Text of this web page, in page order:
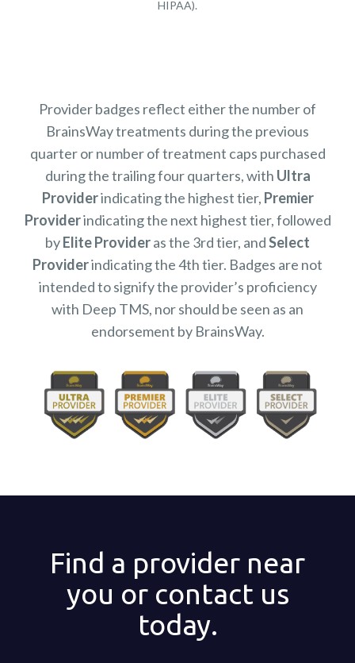
HIPAA).
Provider badges reflect either the number of
BrainsWay treatments during the previous
quarter or number of treatment caps purchased
during the trailing four quarters, with Ultra
Providerindicating the highest tier, Premier
Providerindicating the next highest tier, followed
byElite Provideras the 3rd tier, andSelect
Providerindicating the 4th tier. Badges are not
intended to signify the provider’s proficiency
with Deep TMS, nor should be seen as an
endorsement by BrainsWay.
Find a provider near
you or contact us
today.